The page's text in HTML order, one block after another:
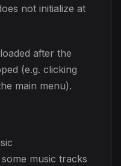
not initialize at
after the
(e.g. clicking
main menu).
music tracks